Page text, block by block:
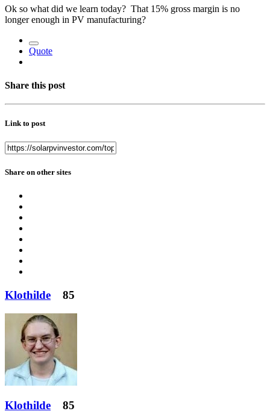
Ok so what did we learn today? That 15% gross margin is no
longer enough in PV manufacturing?
Quote
Share this post
Link to post
Share on other sites
Klothilde 85
Klothilde 85